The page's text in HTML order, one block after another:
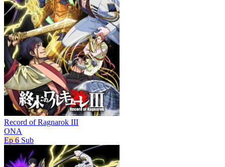
Record of Ragnarok III
ONA
Ep 6 Sub